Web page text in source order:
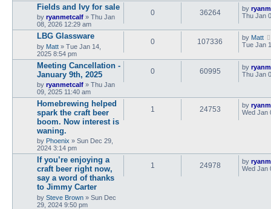
Fields and Ivy for sale
by ryanmetcalf » Thu Jan
08, 2026 12:29 am
0 36264 by
Thu Jan
LBG Glassware
by Matt » Tue Jan 14,
2025 8:54 pm
0 107336 by Matt
Tue Jan
Meeting Cancellation -
January 9th, 2025
by ryanmetcalf » Thu Jan
09, 2025 11:40 am
0 60995 by
Thu Jan
Homebrewing helped
spark the craft beer
boom. Now interest is
waning.
by Phoenix » Sun Dec 29,
2024 3:14 pm
1 24753 by
Wed Jan
If you’re enjoying a
craft beer right now,
say a word of thanks
to Jimmy Carter
by Steve Brown » Sun Dec
29, 2024 9:50 pm
1 24978 by
Wed Jan